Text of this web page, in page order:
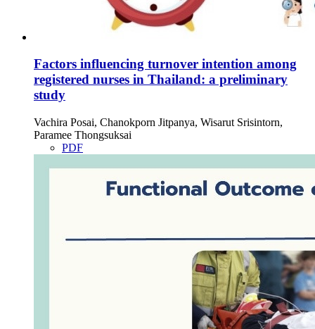
Factors influencing turnover intention among
registered nurses in Thailand: a preliminary
study
Vachira Posai, Chanokporn Jitpanya, Wisarut Srisintorn,
Paramee Thongsuksai
PDF